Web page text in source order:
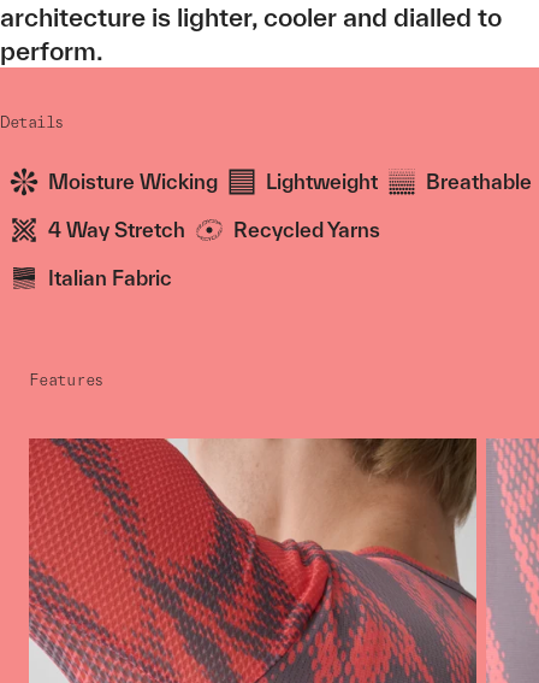
architecture is lighter, cooler and dialled to
perform.
Details
Moisture Wicking Lightweight Breathable
4 Way Stretch Recycled Yarns
Italian Fabric
Features